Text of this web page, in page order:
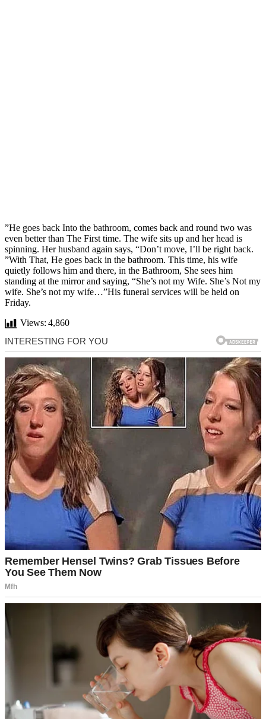
”He goes back Into the bathroom, comes back and round two was
even better than The First time. The wife sits up and her head is
spinning. Her husband again says, “Don’t move, I’ll be right back.
”With That, He goes back in the bathroom. This time, his wife
quietly follows him and there, in the Bathroom, She sees him
standing at the mirror and saying, “She’s not my Wife. She’s Not my
wife. She’s not my wife…”His funeral services will be held on
Friday.
Views: 4,860